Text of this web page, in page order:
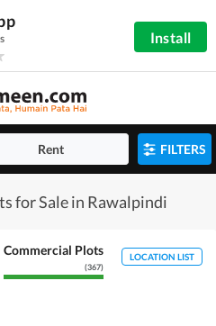
Install
Rent FILTERS
for Sale in Rawalpindi
Commercial Plots
(367)
LOCATION LIST